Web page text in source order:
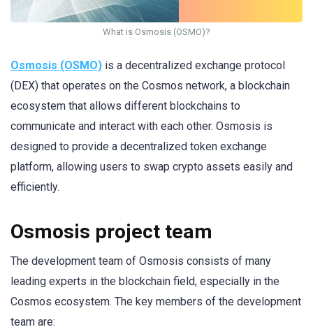
What is Osmosis (OSMO)?
Osmosis (OSMO) is a decentralized exchange protocol
(DEX) that operates on the Cosmos network, a blockchain
ecosystem that allows different blockchains to
communicate and interact with each other. Osmosis is
designed to provide a decentralized token exchange
platform, allowing users to swap crypto assets easily and
efficiently.
Osmosis project team
The development team of Osmosis consists of many
leading experts in the blockchain field, especially in the
Cosmos ecosystem. The key members of the development
team are: